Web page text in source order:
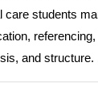
care students
and structure.